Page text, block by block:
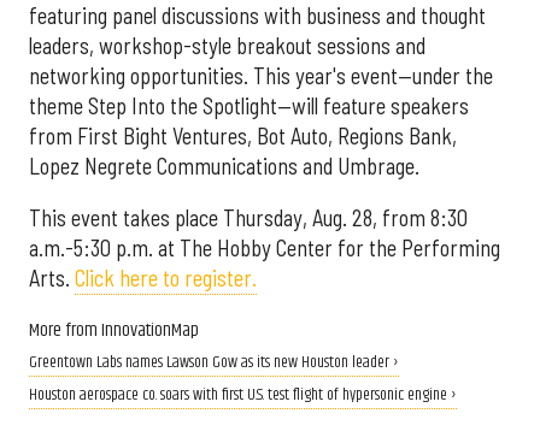
featuring panel discussions with business and thought
leaders, workshop-style breakout sessions and
networking opportunities. This year's event—under the
theme Step Into the Spotlight—will feature speakers
from First Bight Ventures, Bot Auto, Regions Bank,
Lopez Negrete Communications and Umbrage.
This event takes place Thursday, Aug. 28, from 8:30
a.m.-5:30 p.m. at The Hobby Center for the Performing
Arts. Click here to register.
More from InnovationMap
Greentown Labs names Lawson Gow as its new Houston leader ›
Houston aerospace co. soars with first U.S. test flight of hypersonic engine ›